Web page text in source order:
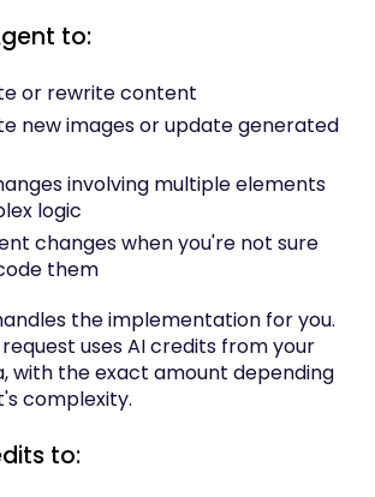
to:
or rewrite content
new images or update generated
involving multiple elements
logic
changes when you're not sure
them
the implementation for you.
uses AI credits from your
with the exact amount depending
complexity.
to: